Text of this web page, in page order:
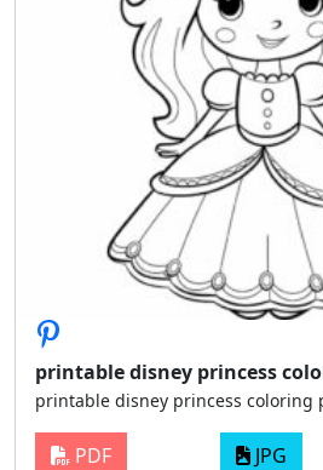
printable disney princess
printable disney princess coloring
PDF JPG